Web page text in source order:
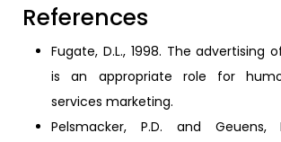
References
Fugate, D.L., 1998. The advertising
is an appropriate role for
services marketing.
Pelsmacker, P.D. and Geuens,